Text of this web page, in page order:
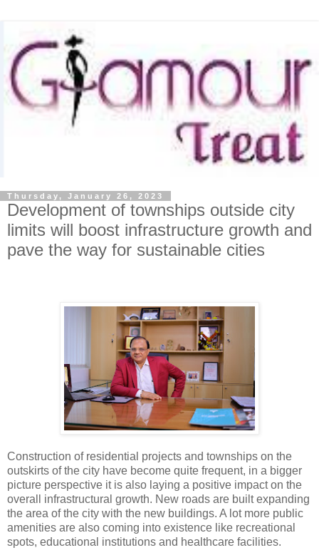
Thursday, January 26, 2023
Development of townships outside city
limits will boost infrastructure growth and
pave the way for sustainable cities
Construction of residential projects and townships on the
outskirts of the city have become quite frequent, in a bigger
picture perspective it is also laying a positive impact on the
overall infrastructural growth. New roads are built expanding
the area of the city with the new buildings. A lot more public
amenities are also coming into existence like recreational
spots, educational institutions and healthcare facilities.